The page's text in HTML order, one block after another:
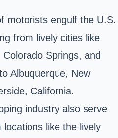
motorists engulf the U.S.
from lively cities like
Springs, and
Albuquerque, New
California.
industry also serve
like the lively